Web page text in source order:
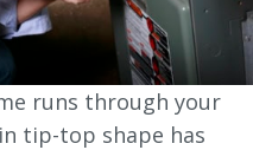
runs through your
tip-top shape has